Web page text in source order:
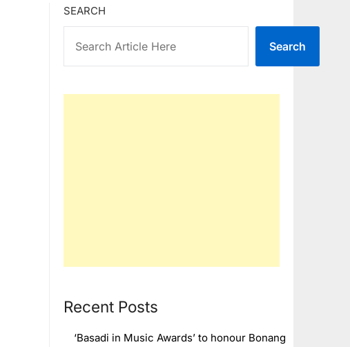
SEARCH
Search
Recent Posts
‘Basadi in Music Awards’ to honour Bonang